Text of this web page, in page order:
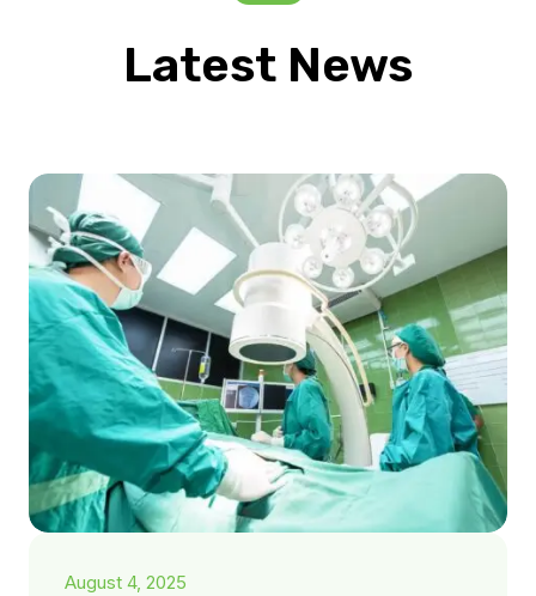
Latest News
August 4, 2025